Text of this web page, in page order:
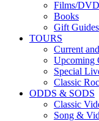
Films/
Books
Gift Guides
TOURS
Current
Upcoming
Special
Classic
ODDS & SODS
Classic
Song &